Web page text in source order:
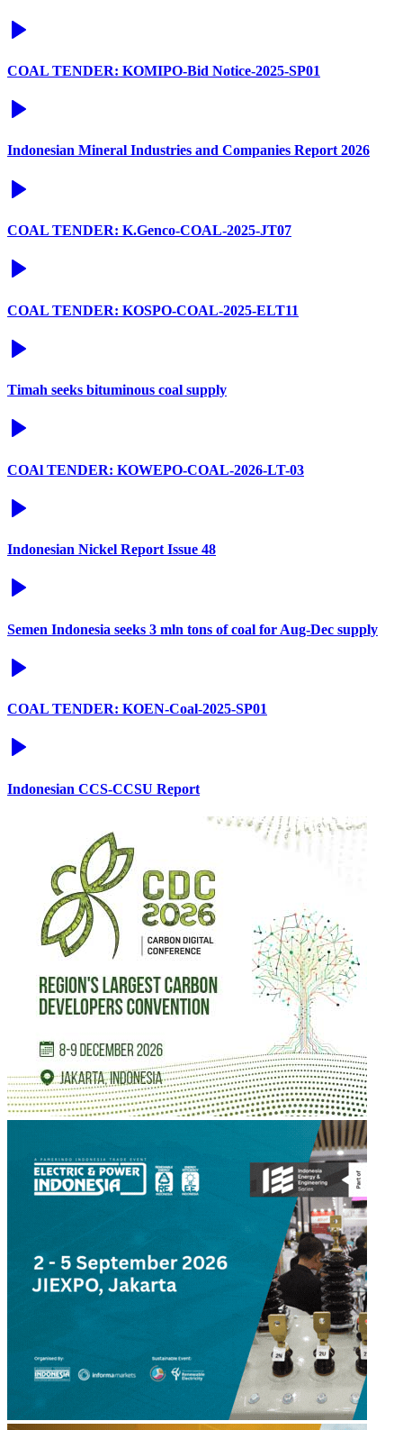
COAL TENDER: KOMIPO-Bid Notice-2025-SP01
Indonesian Mineral Industries and Companies Report 2026
COAL TENDER: K.Genco-COAL-2025-JT07
COAL TENDER: KOSPO-COAL-2025-ELT11
Timah seeks bituminous coal supply
COAl TENDER: KOWEPO-COAL-2026-LT-03
Indonesian Nickel Report Issue 48
Semen Indonesia seeks 3 mln tons of coal for Aug-Dec supply
COAL TENDER: KOEN-Coal-2025-SP01
Indonesian CCS-CCSU Report